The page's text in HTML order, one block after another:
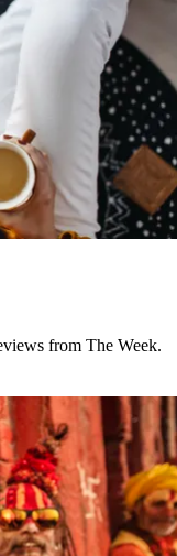
from The Week.